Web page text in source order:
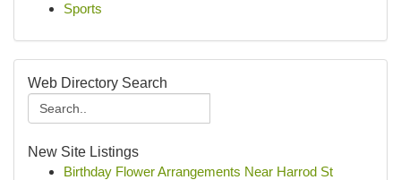
Sports
Web Directory Search
New Site Listings
Birthday Flower Arrangements Near Harrod St